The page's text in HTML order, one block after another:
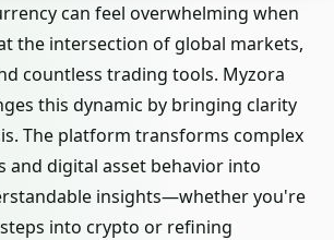
can feel overwhelming when
the intersection of global markets,
countless trading tools. Myzora
this dynamic by bringing clarity
The platform transforms complex
and digital asset behavior into
insights—whether you're
into crypto or refining